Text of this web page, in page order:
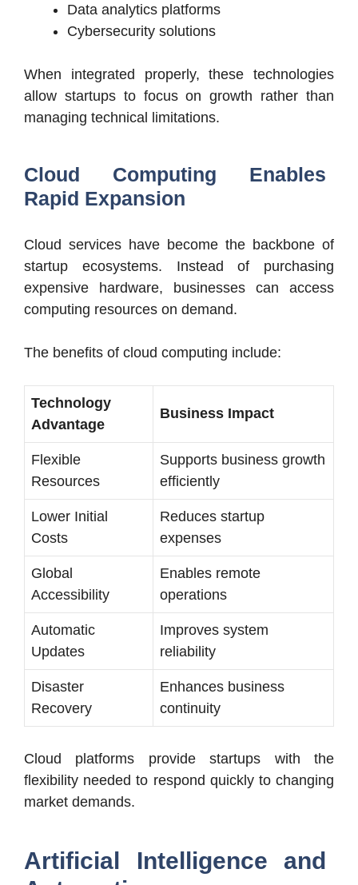
Data analytics platforms
Cybersecurity solutions
When integrated properly, these technologies
allow startups to focus on growth rather than
managing technical limitations.
Cloud Computing Enables
Rapid Expansion
Cloud services have become the backbone of
startup ecosystems. Instead of purchasing
expensive hardware, businesses can access
computing resources on demand.
The benefits of cloud computing include:
Technology
Advantage
Business Impact
Flexible
Resources
Supports business growth
efficiently
Lower Initial
Costs
Reduces startup
expenses
Global
Accessibility
Enables remote
operations
Automatic
Updates
Improves system
reliability
Disaster
Recovery
Enhances business
continuity
Cloud platforms provide startups with the
flexibility needed to respond quickly to changing
market demands.
Artificial Intelligence and